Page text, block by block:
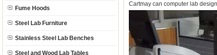
Fume Hoods
Steel Lab Furniture
Stainless Steel Lab Benches
Steel and Wood Lab Tables
Cartmay can computer lab